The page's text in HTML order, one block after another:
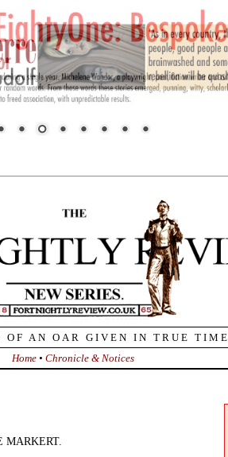
OF AN OAR GIVEN IN TRUE TIME
Home • Chronicle & Notices
MARKERT.